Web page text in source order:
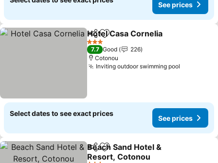
See prices
ShareAdd to favorites
Hotel Casa Cornelia
3 Stars
7.7 Good
226
Cotonou
Inviting outdoor swimming pool
Select dates to see exact prices
See prices
ShareAdd to favorites
Beach Sand Hotel &
Resort, Cotonou